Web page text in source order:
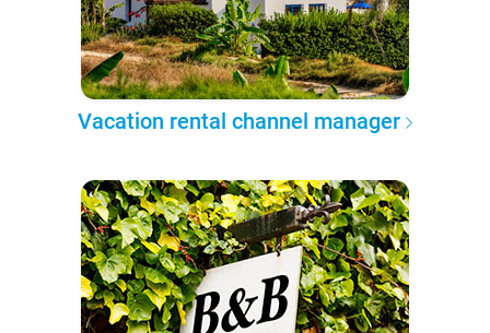
Vacation rental channel manager